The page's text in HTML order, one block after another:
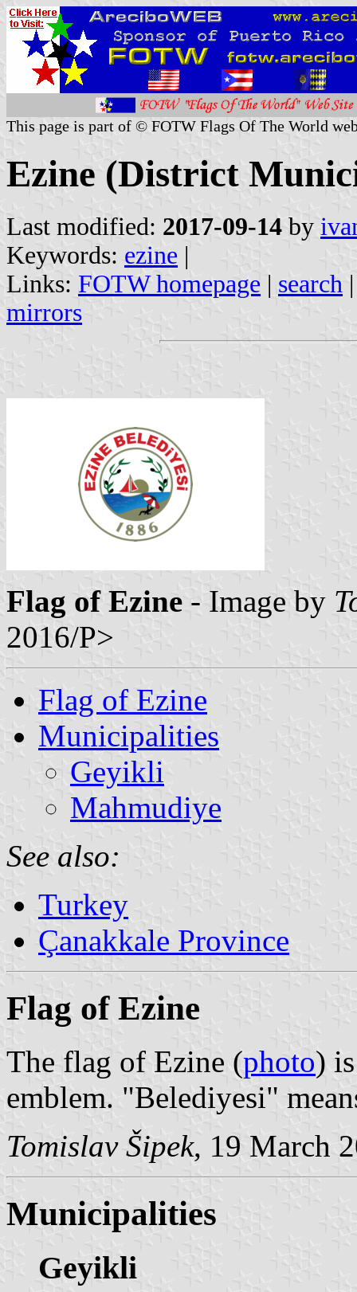
This page is part of © FOTW Flags Of The World
Ezine (District
Last modified: 2017-09-14 by
Keywords: ezine |
Links: FOTW homepage | search
mirrors
Flag of Ezine - Image by
2016/P>
Flag of Ezine
Municipalities
Geyikli
Mahmudiye
See also:
Turkey
Çanakkale Province
Flag of Ezine
The flag of Ezine (photo)
emblem. "Belediyesi"
Tomislav Šipek, 19 March
Municipalities
Geyikli